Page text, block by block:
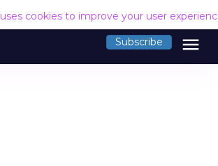
cookies to improve your user
Subscribe menu